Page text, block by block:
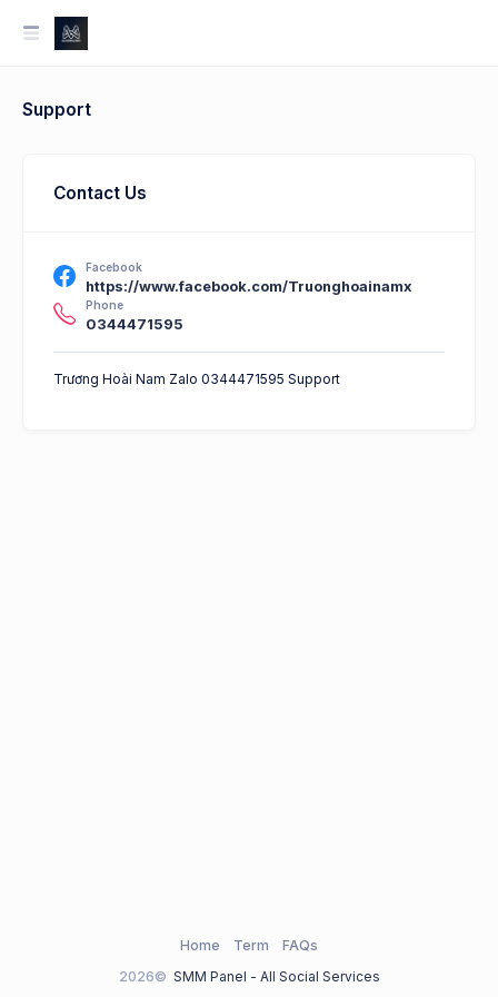
Support
Contact Us
Facebook
https://www.facebook.com/Truonghoainamx
Phone
0344471595
Trương Hoài Nam Zalo 0344471595 Support
2026© SMM Panel - All Social Services
Home Term FAQs